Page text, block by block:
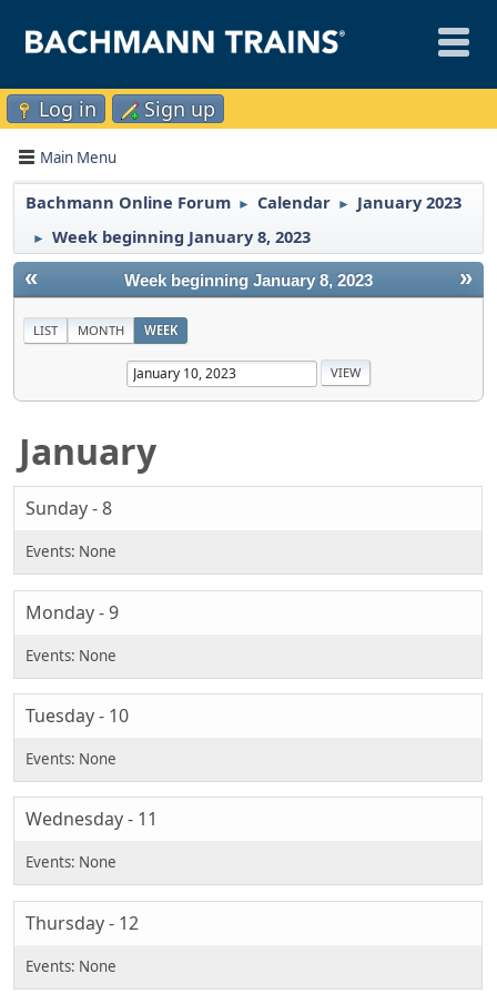
Log in Sign up
Main Menu
Bachmann Online Forum ► Calendar ► January 2023
► Week beginning January 8, 2023
« »
Week beginning January 8, 2023
LIST MONTH WEEK
January
Sunday - 8
Monday - 9
Tuesday - 10
Wednesday - 11
Thursday - 12